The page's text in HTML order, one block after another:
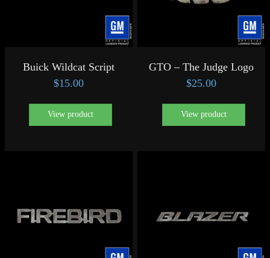
Buick Wildcat Script
$15.00
View product
GTO – The Judge Logo
$25.00
View product